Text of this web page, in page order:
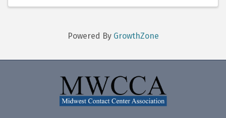
Powered By GrowthZone